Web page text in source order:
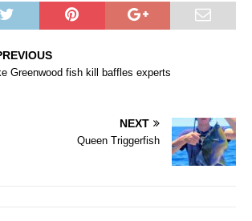
Greenwood fish kill baffles experts
NEXT
Queen Triggerfish